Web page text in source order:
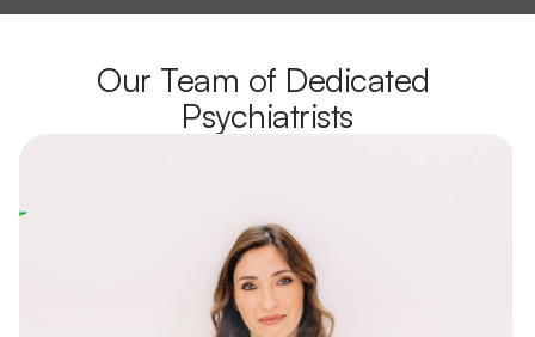
Our Team of Dedicated
Psychiatrists